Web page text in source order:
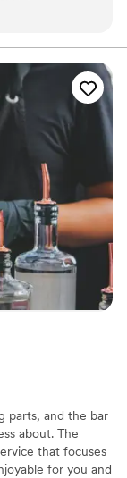
parts, and the bar
about. The
that focuses
for you and